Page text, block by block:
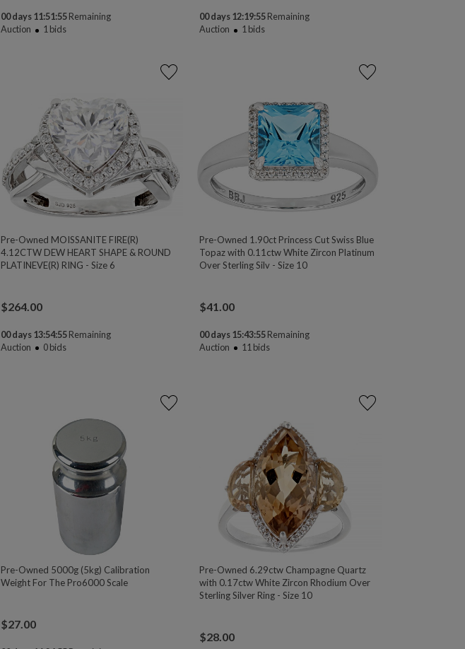
00 days 11:51:54Remaining
Auction
1bids
00 days 12:19:54Remaining
Auction
1bids
Pre-Owned MOISSANITE FIRE(R)
4.12CTW DEW HEART SHAPE & ROUND
PLATINEVE(R) RING - Size 6
$264.00
00 days 13:54:54Remaining
Auction
0bids
Pre-Owned 1.90ct Princess Cut Swiss Blue
Topaz with 0.11ctw White Zircon Platinum
Over Sterling Silv - Size 10
$41.00
00 days 15:43:54Remaining
Auction
11 bids
Pre-Owned 5000g (5kg) Calibration
Weight For The Pro6000 Scale
$27.00
Pre-Owned 6.29ctw Champagne Quartz
with 0.17ctw White Zircon Rhodium Over
Sterling Silver Ring - Size 10
$28.00